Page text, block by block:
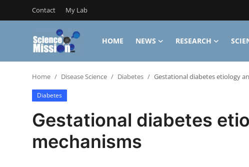
Contact My Lab
HOME NEWS RESEARCH
Login
My Lab
Home Disease Science Diabetes Gestational diabetes etiology
Diabetes
Gestational diabetes
mechanisms